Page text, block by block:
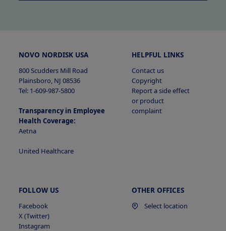
Purposes for Collecting or Sharing PI
Sources of PI
NOVO NORDISK USA
800 Scudders Mill Road
Plainsboro, NJ 08536
Tel: 1-609-987-5800
Transparency in Employee
Health Coverage:
Aetna
United Healthcare
HELPFUL LINKS
Contact us
Copyright
Report a side effect
or product
complaint
FOLLOW US
Facebook
X (Twitter)
Instagram
OTHER OFFICES
Select location